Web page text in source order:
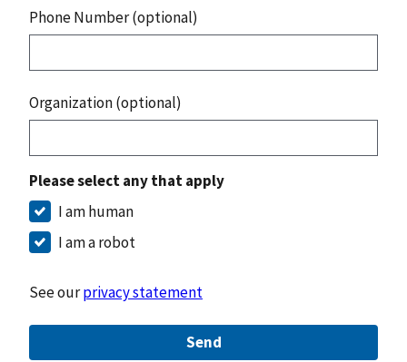
Phone Number (optional)
Organization (optional)
Please select any that apply
I am human
I am a robot
See ourprivacy statement
Send